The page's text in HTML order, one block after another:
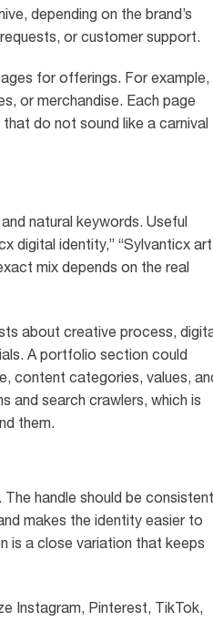
depending on the brand’s
or customer support.
for offerings. For example,
or merchandise. Each page
do not sound like a carnival
natural keywords. Useful
digital identity,” “Sylvanticx
mix depends on the real
about creative process,
A portfolio section could
content categories, values,
and search crawlers, which is
them.
handle should be consistent
makes the identity easier to
is a close variation that keeps
Instagram, Pinterest, TikTok,